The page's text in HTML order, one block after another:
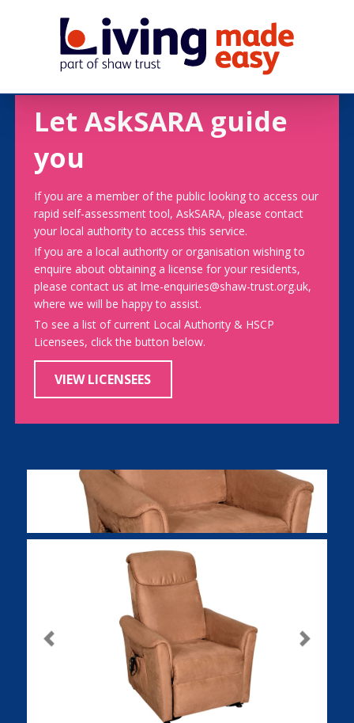
Let AskSARA guide
you
If you are a member of the public looking to access our
rapid self-assessment tool, AskSARA, please contact
your local authority to access this service.
If you are a local authority or organisation wishing to
enquire about obtaining a license for your residents,
please contact us at lme-enquiries@shaw-trust.org.uk,
where we will be happy to assist.
To see a list of current Local Authority & HSCP
Licensees, click the button below.
VIEW LICENSEES
Previous Next